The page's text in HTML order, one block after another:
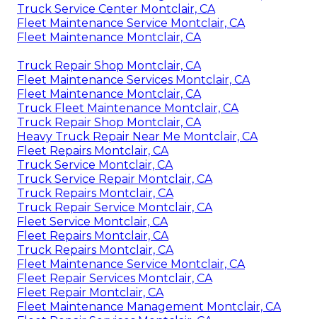
Truck Service Center Montclair, CA
Fleet Maintenance Service Montclair, CA
Fleet Maintenance Montclair, CA
Truck Repair Shop Montclair, CA
Fleet Maintenance Services Montclair, CA
Fleet Maintenance Montclair, CA
Truck Fleet Maintenance Montclair, CA
Truck Repair Shop Montclair, CA
Heavy Truck Repair Near Me Montclair, CA
Fleet Repairs Montclair, CA
Truck Service Montclair, CA
Truck Service Repair Montclair, CA
Truck Repairs Montclair, CA
Truck Repair Service Montclair, CA
Fleet Service Montclair, CA
Fleet Repairs Montclair, CA
Truck Repairs Montclair, CA
Fleet Maintenance Service Montclair, CA
Fleet Repair Services Montclair, CA
Fleet Repair Montclair, CA
Fleet Maintenance Management Montclair, CA